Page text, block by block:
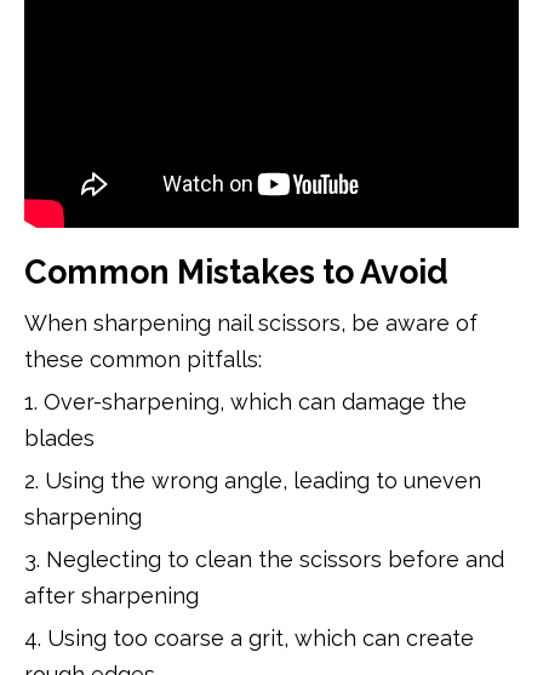
Common Mistakes to Avoid
When sharpening nail scissors, be aware of
these common pitfalls:
1. Over-sharpening, which can damage the
blades
2. Using the wrong angle, leading to uneven
sharpening
3. Neglecting to clean the scissors before and
after sharpening
4. Using too coarse a grit, which can create